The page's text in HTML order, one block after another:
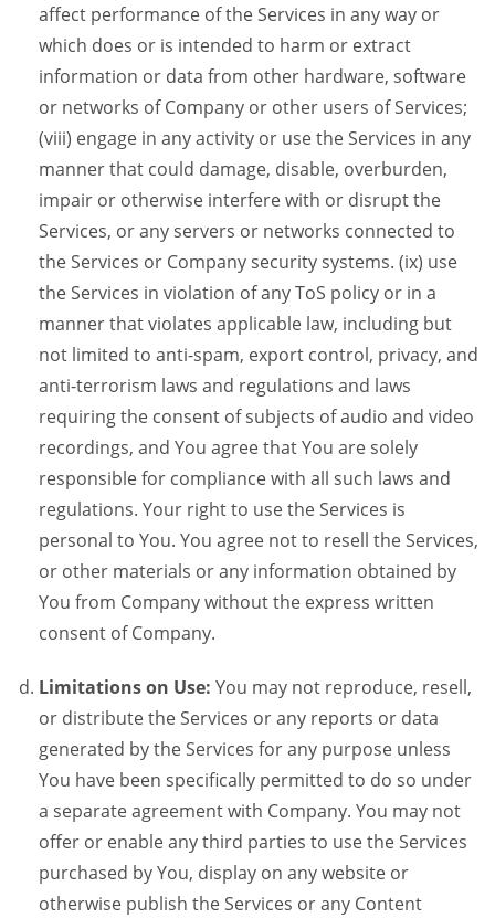
affect performance of the Services in any way or
which does or is intended to harm or extract
information or data from other hardware, software
or networks of Company or other users of Services;
(viii) engage in any activity or use the Services in any
manner that could damage, disable, overburden,
impair or otherwise interfere with or disrupt the
Services, or any servers or networks connected to
the Services or Company security systems. (ix) use
the Services in violation of any ToS policy or in a
manner that violates applicable law, including but
not limited to anti-spam, export control, privacy, and
anti-terrorism laws and regulations and laws
requiring the consent of subjects of audio and video
recordings, and You agree that You are solely
responsible for compliance with all such laws and
regulations. Your right to use the Services is
personal to You. You agree not to resell the Services,
or other materials or any information obtained by
You from Company without the express written
consent of Company.
Limitations on Use: You may not reproduce, resell,
or distribute the Services or any reports or data
generated by the Services for any purpose unless
You have been specifically permitted to do so under
a separate agreement with Company. You may not
offer or enable any third parties to use the Services
purchased by You, display on any website or
otherwise publish the Services or any Content